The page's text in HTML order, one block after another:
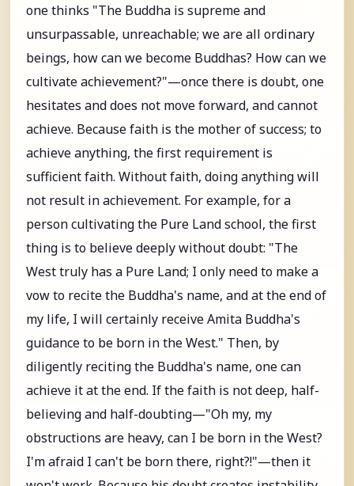
one thinks "The Buddha is supreme and
unsurpassable, unreachable; we are all ordinary
beings, how can we become Buddhas? How can we
cultivate achievement?"—once there is doubt, one
hesitates and does not move forward, and cannot
achieve. Because faith is the mother of success; to
achieve anything, the first requirement is
sufficient faith. Without faith, doing anything will
not result in achievement. For example, for a
person cultivating the Pure Land school, the first
thing is to believe deeply without doubt: "The
West truly has a Pure Land; I only need to make a
vow to recite the Buddha's name, and at the end of
my life, I will certainly receive Amita Buddha's
guidance to be born in the West." Then, by
diligently reciting the Buddha's name, one can
achieve it at the end. If the faith is not deep, half-
believing and half-doubting—"Oh my, my
obstructions are heavy, can I be born in the West?
I'm afraid I can't be born there, right?!"—then it